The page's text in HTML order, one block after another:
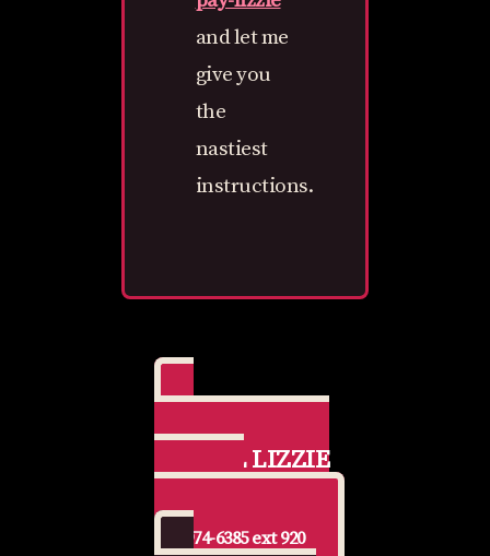
and let me
give you
the
nastiest
instructions.
📞 CALL LIZZIE
877-974-6385 ext 920